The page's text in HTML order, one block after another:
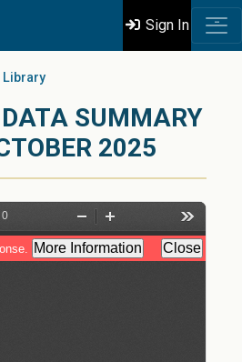
Sign In
SUMMARY
2025